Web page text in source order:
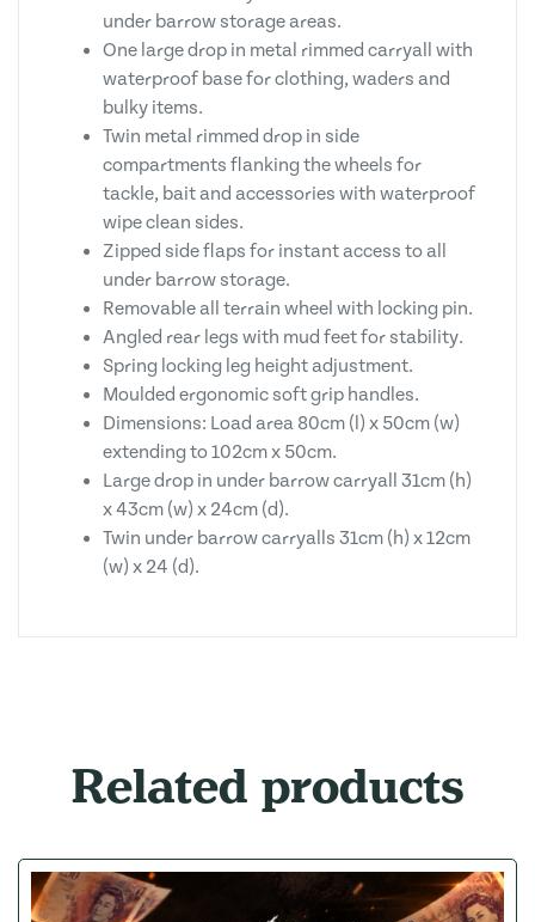
under barrow storage areas.
One large drop in metal rimmed carryall with
waterproof base for clothing, waders and
bulky items.
Twin metal rimmed drop in side
compartments flanking the wheels for
tackle, bait and accessories with waterproof
wipe clean sides.
Zipped side flaps for instant access to all
under barrow storage.
Removable all terrain wheel with locking pin.
Angled rear legs with mud feet for stability.
Spring locking leg height adjustment.
Moulded ergonomic soft grip handles.
Dimensions: Load area 80cm (l) x 50cm (w)
extending to 102cm x 50cm.
Large drop in under barrow carryall 31cm (h)
x 43cm (w) x 24cm (d).
Twin under barrow carryalls 31cm (h) x 12cm
(w) x 24 (d).
Related products